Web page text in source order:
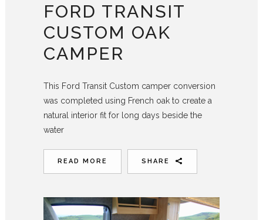
FORD TRANSIT
CUSTOM OAK
CAMPER
This Ford Transit Custom camper conversion
was completed using French oak to create a
natural interior fit for long days beside the
water
READ MORE SHARE